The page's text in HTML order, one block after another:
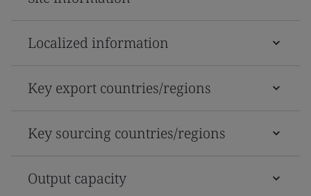
Localized information
Key export countries/regions
Key sourcing countries/regions
Output capacity